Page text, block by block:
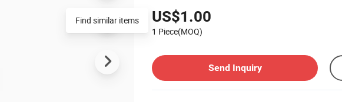
US$1.00
1 Piece(MOQ)
Send Inquiry
Find similar items